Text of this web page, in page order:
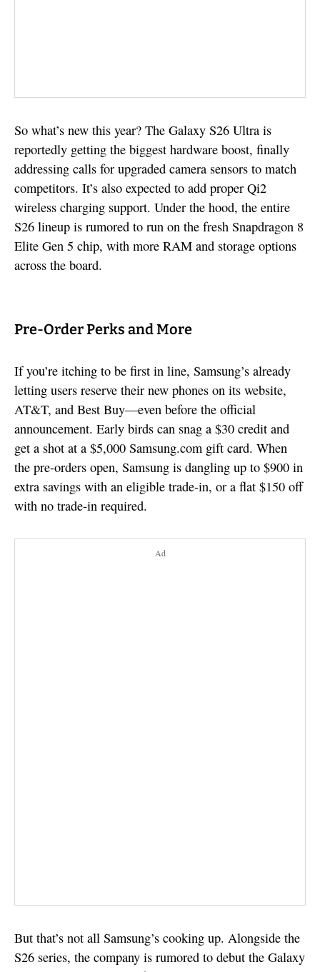
So what’s new this year? The Galaxy S26 Ultra is
reportedly getting the biggest hardware boost, finally
addressing calls for upgraded camera sensors to match
competitors. It’s also expected to add proper Qi2
wireless charging support. Under the hood, the entire
S26 lineup is rumored to run on the fresh Snapdragon 8
Elite Gen 5 chip, with more RAM and storage options
across the board.
Pre-Order Perks and More
If you’re itching to be first in line, Samsung’s already
letting users reserve their new phones on its website,
AT&T, and Best Buy—even before the official
announcement. Early birds can snag a $30 credit and
get a shot at a $5,000 Samsung.com gift card. When
the pre-orders open, Samsung is dangling up to $900 in
extra savings with an eligible trade-in, or a flat $150 off
with no trade-in required.
Ad
But that’s not all Samsung’s cooking up. Alongside the
S26 series, the company is rumored to debut the Galaxy